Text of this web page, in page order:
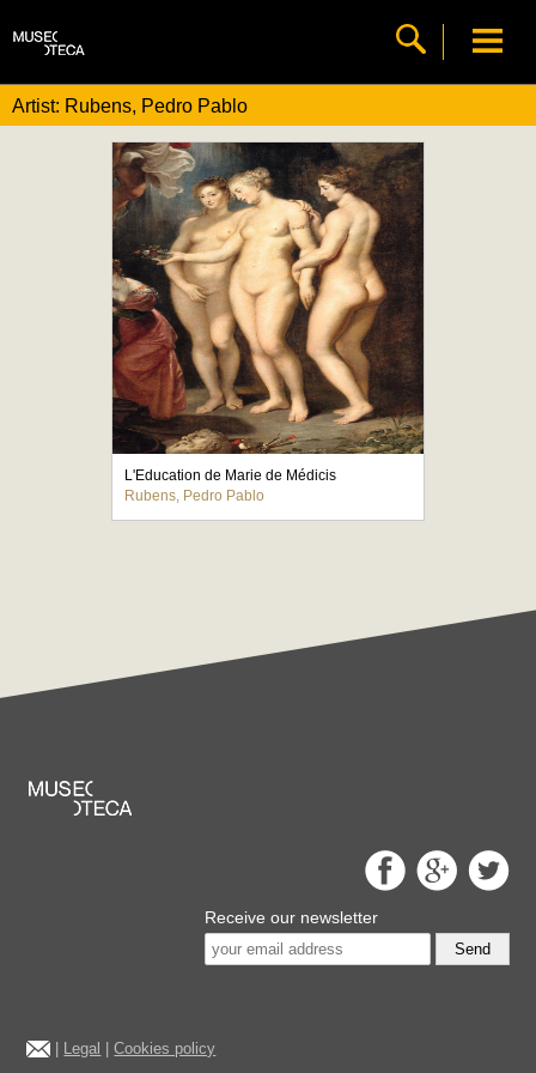
Artist: Rubens, Pedro Pablo
L'Education de Marie de Médicis
Rubens, Pedro Pablo
Receive our newsletter
Send
Legal |Cookies policy